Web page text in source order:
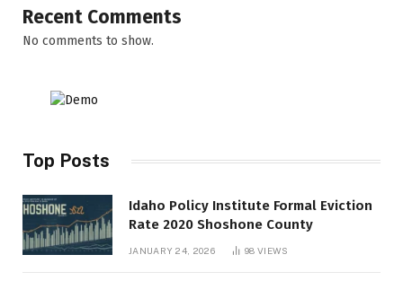
Recent Comments
No comments to show.
Top Posts
Idaho Policy Institute Formal Eviction
Rate 2020 Shoshone County
JANUARY 24, 2026 98VIEWS